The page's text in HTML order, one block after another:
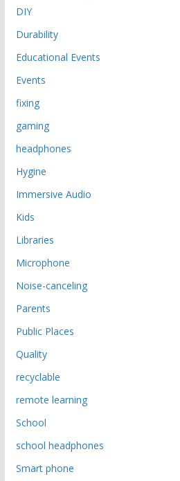
DIY
Durability
Educational Events
Events
fixing
gaming
headphones
Hygine
Immersive Audio
Kids
Libraries
Microphone
Noise-canceling
Parents
Public Places
Quality
recyclable
remote learning
School
school headphones
Smart phone